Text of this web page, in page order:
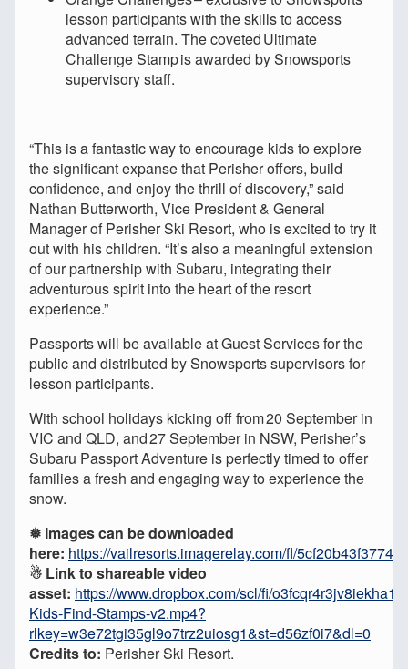
lesson participants with the skills to access
advanced terrain. The coveted Ultimate
Challenge Stamp is awarded by Snowsports
supervisory staff.
“This is a fantastic way to encourage kids to explore
the significant expanse that Perisher offers, build
confidence, and enjoy the thrill of discovery,” said
Nathan Butterworth, Vice President & General
Manager of Perisher Ski Resort, who is excited to try it
out with his children. “It’s also a meaningful extension
of our partnership with Subaru, integrating their
adventurous spirit into the heart of the resort
experience.”
Passports will be available at Guest Services for the
public and distributed by Snowsports supervisors for
lesson participants.
With school holidays kicking off from 20 September in
VIC and QLD, and 27 September in NSW, Perisher’s
Subaru Passport Adventure is perfectly timed to offer
families a fresh and engaging way to experience the
snow.
❅ Images can be downloaded
here: https://vailresorts.imagerelay.com/fl/
☃︎ Link to shareable video
asset: https://www.dropbox.com/scl/fi/
Kids-Find-Stamps-v2.mp4?
rlkey=w3e72tgi35gl9o7trz2uiosg1&st=d56zf0i7&dl=0
Credits to: Perisher Ski Resort.